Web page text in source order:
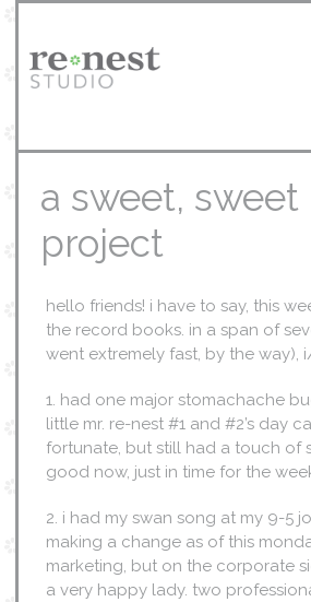
a sweet,
project
hello friends! i have to say, this
the record books. in a span of
went extremely fast, by the way),
1. had one major stomachache
little mr. re-nest #1 and #2’s day
fortunate, but still had a touch of
good now, just in time for the
2. i had my swan song at my 9-5
making a change as of this
marketing, but on the corporate
a very happy lady. two